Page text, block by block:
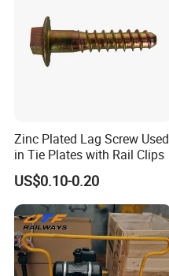
Zinc Plated Lag Screw Used
in Tie Plates with Rail Clips
US$0.10-0.20